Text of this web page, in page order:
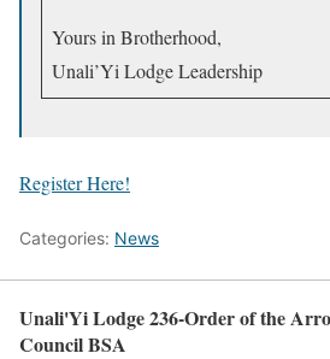
Yours in Brotherhood,
Unali’Yi Lodge Leadership
Register Here!
Categories: News
Unali'Yi Lodge 236-Order of the
Council BSA